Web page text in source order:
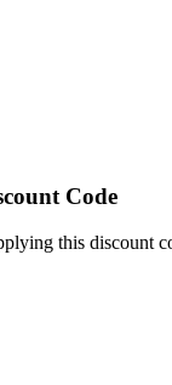
Code
this discount